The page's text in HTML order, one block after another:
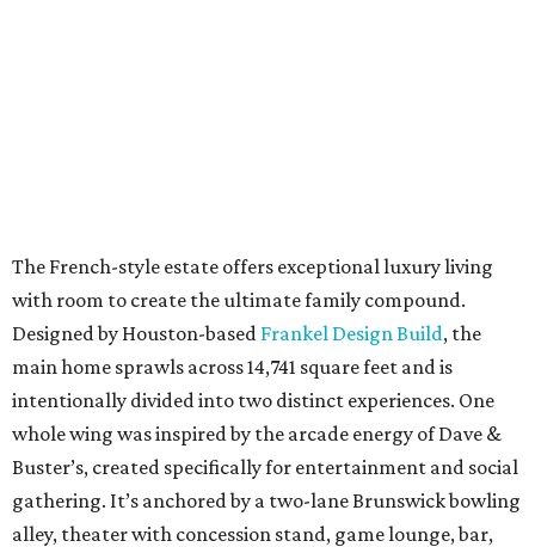
The French-style estate offers exceptional luxury living
with room to create the ultimate family compound.
Designed by Houston-based Frankel Design Build, the
main home sprawls across 14,741 square feet and is
intentionally divided into two distinct experiences. One
whole wing was inspired by the arcade energy of Dave &
Buster’s, created specifically for entertainment and social
gathering. It’s anchored by a two-lane Brunswick bowling
alley, theater with concession stand, game lounge, bar,